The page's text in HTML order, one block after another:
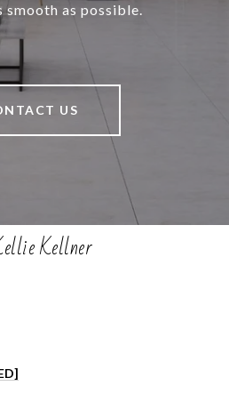
smooth as possible.
US
Kellner